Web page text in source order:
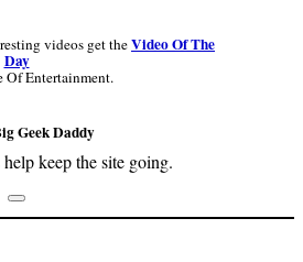
videos get theVideo Of The
Day
Entertainment.
Geek Daddy
keep the site going.